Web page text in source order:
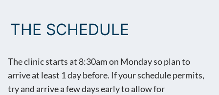
THE SCHEDULE
The clinic starts at 8:30am on Monday so plan to
arrive at least 1 day before. If your schedule permits,
try and arrive a few days early to allow for